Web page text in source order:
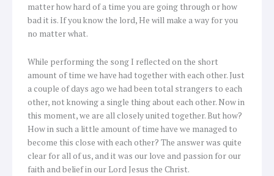
matter how hard of a time you are going through or how
bad it is. If you know the lord, He will make a way for you
no matter what.
While performing the song I reflected on the short
amount of time we have had together with each other. Just
a couple of days ago we had been total strangers to each
other, not knowing a single thing about each other. Now in
this moment, we are all closely united together. But how?
How in such a little amount of time have we managed to
become this close with each other? The answer was quite
clear for all of us, and it was our love and passion for our
faith and belief in our Lord Jesus the Christ.